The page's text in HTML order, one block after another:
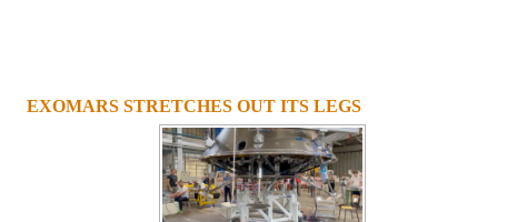
EXOMARS STRETCHES OUT ITS LEGS